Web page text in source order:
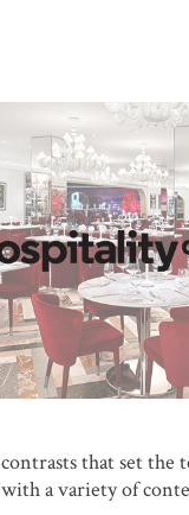
contrasts that set
with a variety of